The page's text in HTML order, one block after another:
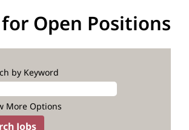
Open Positions
by Keyword
More Options